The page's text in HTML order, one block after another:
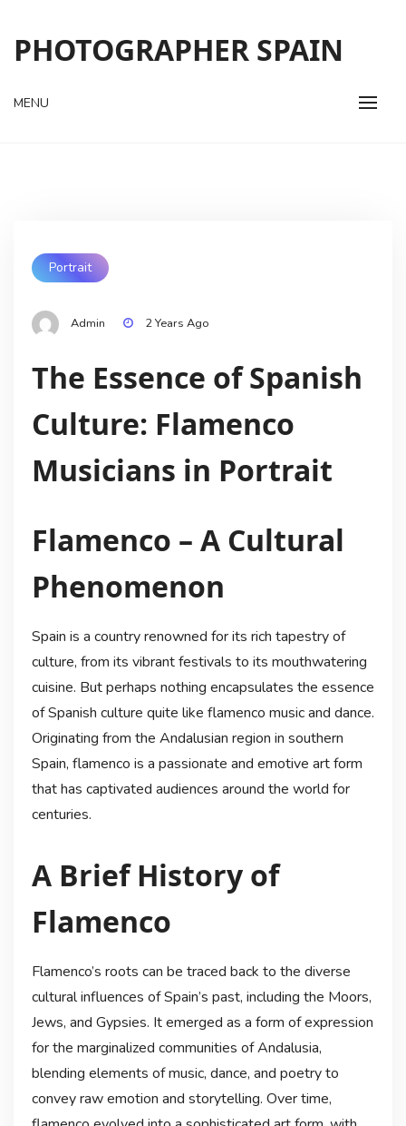
content
PHOTOGRAPHER SPAIN
MENU
Portrait
Admin 2 Years Ago
The Essence of Spanish
Culture: Flamenco
Musicians in Portrait
Flamenco – A Cultural
Phenomenon
Spain is a country renowned for its rich tapestry of
culture, from its vibrant festivals to its mouthwatering
cuisine. But perhaps nothing encapsulates the essence
of Spanish culture quite like flamenco music and dance.
Originating from the Andalusian region in southern
Spain, flamenco is a passionate and emotive art form
that has captivated audiences around the world for
centuries.
A Brief History of
Flamenco
Flamenco’s roots can be traced back to the diverse
cultural influences of Spain’s past, including the Moors,
Jews, and Gypsies. It emerged as a form of expression
for the marginalized communities of Andalusia,
blending elements of music, dance, and poetry to
convey raw emotion and storytelling. Over time,